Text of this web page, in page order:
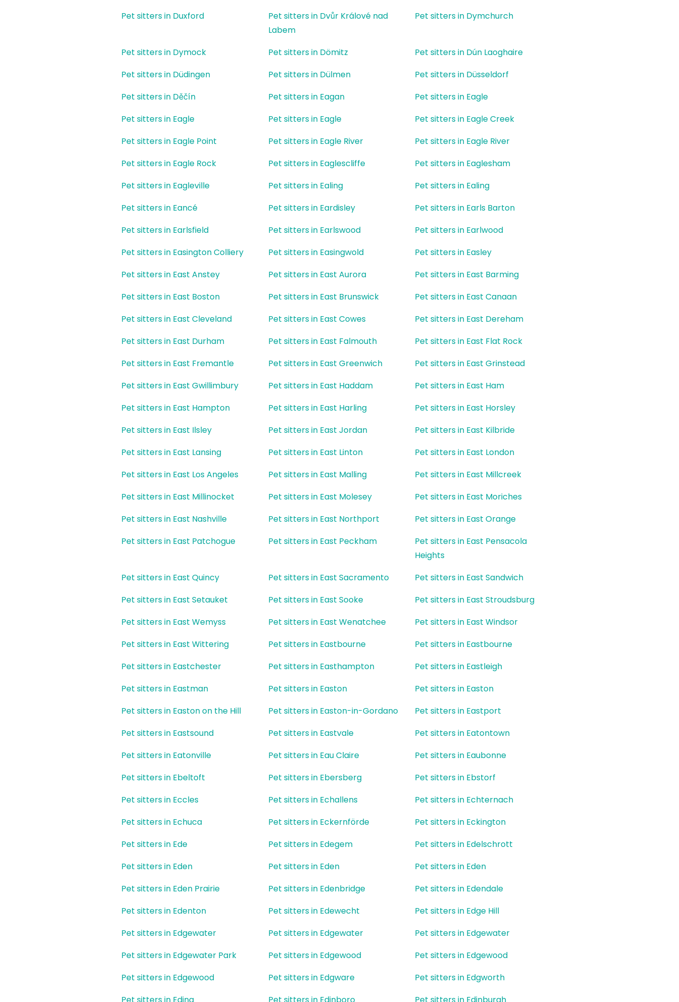
Pet sitters in Duxford
Pet sitters in Dvůr Králové nad
Labem
Pet sitters in Dymchurch
Pet sitters in Dymock Pet sitters in Dömitz
Pet sitters in Dún Laoghaire
Pet sitters in Düdingen
Pet sitters in Dülmen
Pet sitters in Düsseldorf
Pet sitters in Děčín
Pet sitters in Eagan
Pet sitters in Eagle
Pet sitters in Eagle
Pet sitters in Eagle
Pet sitters in Eagle Creek
Pet sitters in Eagle Point
Pet sitters in Eagle River
Pet sitters in Eagle River
Pet sitters in Eagle Rock
Pet sitters in Eaglescliffe
Pet sitters in Eaglesham
Pet sitters in Eagleville
Pet sitters in Ealing
Pet sitters in Ealing
Pet sitters in Eancé
Pet sitters in Eardisley
Pet sitters in Earls Barton
Pet sitters in Earlsfield
Pet sitters in Earlswood
Pet sitters in Earlwood
Pet sitters in Easington Colliery
Pet sitters in Easingwold
Pet sitters in Easley
Pet sitters in East Anstey
Pet sitters in East Aurora
Pet sitters in East Barming
Pet sitters in East Boston
Pet sitters in East Brunswick
Pet sitters in East Canaan
Pet sitters in East Cleveland
Pet sitters in East Cowes
Pet sitters in East Dereham
Pet sitters in East Durham
Pet sitters in East Falmouth
Pet sitters in East Flat Rock
Pet sitters in East Fremantle
Pet sitters in East Greenwich
Pet sitters in East Grinstead
Pet sitters in East Gwillimbury
Pet sitters in East Haddam
Pet sitters in East Ham
Pet sitters in East Hampton
Pet sitters in East Harling
Pet sitters in East Horsley
Pet sitters in East Ilsley
Pet sitters in East Jordan
Pet sitters in East Kilbride
Pet sitters in East Lansing
Pet sitters in East Linton
Pet sitters in East London
Pet sitters in East Los Angeles
Pet sitters in East Malling
Pet sitters in East Millcreek
Pet sitters in East Millinocket
Pet sitters in East Molesey
Pet sitters in East Moriches
Pet sitters in East Nashville
Pet sitters in East Northport
Pet sitters in East Orange
Pet sitters in East Patchogue
Pet sitters in East Peckham
Pet sitters in East Pensacola
Heights
Pet sitters in East Quincy
Pet sitters in East Sacramento
Pet sitters in East Sandwich
Pet sitters in East Setauket
Pet sitters in East Sooke
Pet sitters in East Stroudsburg
Pet sitters in East Wemyss
Pet sitters in East Wenatchee
Pet sitters in East Windsor
Pet sitters in East Wittering
Pet sitters in Eastbourne
Pet sitters in Eastbourne
Pet sitters in Eastchester
Pet sitters in Easthampton
Pet sitters in Eastleigh
Pet sitters in Eastman
Pet sitters in Easton
Pet sitters in Easton
Pet sitters in Easton on the Hill
Pet sitters in Easton-in-Gordano
Pet sitters in Eastport
Pet sitters in Eastsound
Pet sitters in Eastvale
Pet sitters in Eatontown
Pet sitters in Eatonville
Pet sitters in Eau Claire
Pet sitters in Eaubonne
Pet sitters in Ebeltoft
Pet sitters in Ebersberg
Pet sitters in Ebstorf
Pet sitters in Eccles
Pet sitters in Echallens
Pet sitters in Echternach
Pet sitters in Echuca
Pet sitters in Eckernförde
Pet sitters in Eckington
Pet sitters in Ede
Pet sitters in Edegem
Pet sitters in Edelschrott
Pet sitters in Eden
Pet sitters in Eden
Pet sitters in Eden
Pet sitters in Eden Prairie
Pet sitters in Edenbridge
Pet sitters in Edendale
Pet sitters in Edenton
Pet sitters in Edewecht
Pet sitters in Edge Hill
Pet sitters in Edgewater
Pet sitters in Edgewater
Pet sitters in Edgewater
Pet sitters in Edgewater Park
Pet sitters in Edgewood
Pet sitters in Edgewood
Pet sitters in Edgewood
Pet sitters in Edgware
Pet sitters in Edgworth